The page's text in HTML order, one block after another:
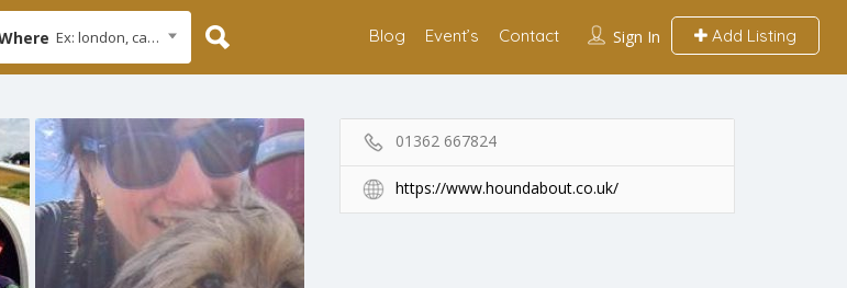
Ex: london, cambridge Sign In Add Listing
Blog Event’s Contact
01362 667824
https://www.houndabout.co.uk/